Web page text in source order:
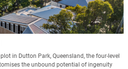
in Dutton Park, Queensland, the four-level
the unbound potential of ingenuity